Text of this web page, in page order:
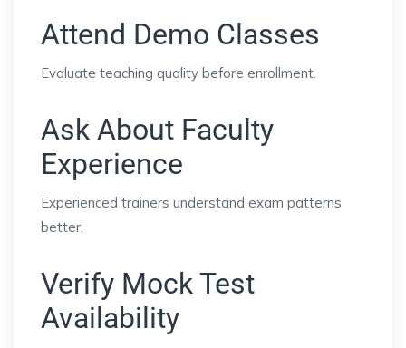
Attend Demo Classes
Evaluate teaching quality before enrollment.
Ask About Faculty
Experience
Experienced trainers understand exam patterns
better.
Verify Mock Test
Availability